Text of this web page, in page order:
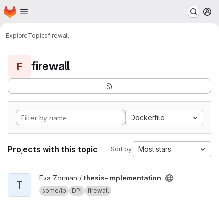
Skip to main content
Homepage
ExploreTopicsfirewall
F firewall
Dockerfile
Projects with this topic Sort by: Most stars
View thesis-implementation project
T
Eva Zorman / thesis-implementation
some/ip DPI firewall